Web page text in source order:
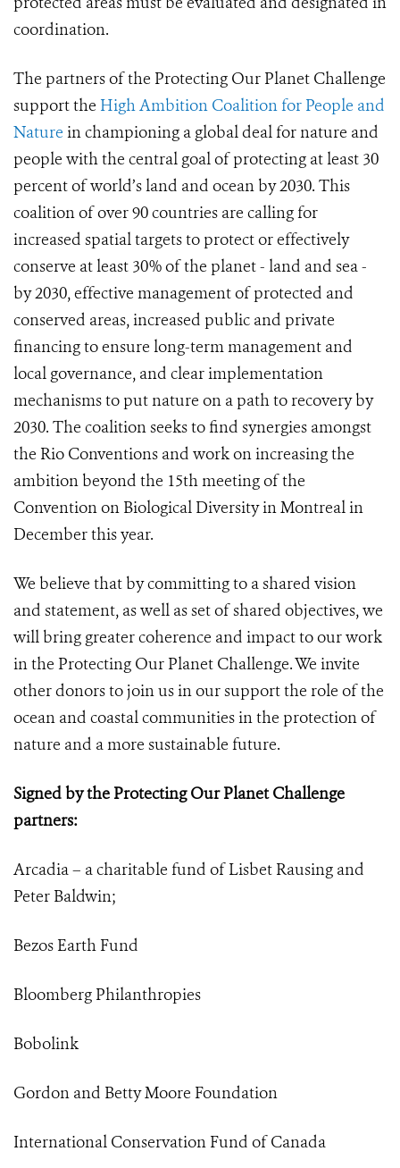
coordination.
The partners of the Protecting Our Planet Challenge
support the High Ambition Coalition for People and
Nature in championing a global deal for nature and
people with the central goal of protecting at least 30
percent of world’s land and ocean by 2030. This
coalition of over 90 countries are calling for
increased spatial targets to protect or effectively
conserve at least 30% of the planet - land and sea -
by 2030, effective management of protected and
conserved areas, increased public and private
financing to ensure long-term management and
local governance, and clear implementation
mechanisms to put nature on a path to recovery by
2030. The coalition seeks to find synergies amongst
the Rio Conventions and work on increasing the
ambition beyond the 15th meeting of the
Convention on Biological Diversity in Montreal in
December this year.
We believe that by committing to a shared vision
and statement, as well as set of shared objectives, we
will bring greater coherence and impact to our work
in the Protecting Our Planet Challenge. We invite
other donors to join us in our support the role of the
ocean and coastal communities in the protection of
nature and a more sustainable future.
Signed by the Protecting Our Planet Challenge
partners:
Arcadia – a charitable fund of Lisbet Rausing and
Peter Baldwin;
Bezos Earth Fund
Bloomberg Philanthropies
Bobolink
Gordon and Betty Moore Foundation
International Conservation Fund of Canada